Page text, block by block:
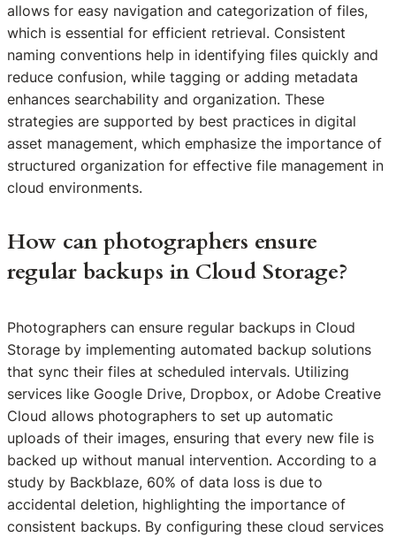
allows for easy navigation and categorization of files,
which is essential for efficient retrieval. Consistent
naming conventions help in identifying files quickly and
reduce confusion, while tagging or adding metadata
enhances searchability and organization. These
strategies are supported by best practices in digital
asset management, which emphasize the importance of
structured organization for effective file management in
cloud environments.
How can photographers ensure
regular backups in Cloud Storage?
Photographers can ensure regular backups in Cloud
Storage by implementing automated backup solutions
that sync their files at scheduled intervals. Utilizing
services like Google Drive, Dropbox, or Adobe Creative
Cloud allows photographers to set up automatic
uploads of their images, ensuring that every new file is
backed up without manual intervention. According to a
study by Backblaze, 60% of data loss is due to
accidental deletion, highlighting the importance of
consistent backups. By configuring these cloud services